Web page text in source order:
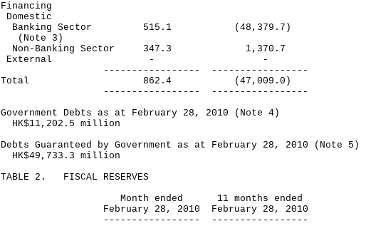
Financing
Domestic
Banking Sector 515.1 (48,379.7)
(Note 3)
Non-Banking Sector 347.3 1,370.7
External - -
----------------- -----------------
Total 862.4 (47,009.0)
----------------- -----------------
Government Debts as at February 28, 2010 (Note 4)
HK$11,202.5 million
Debts Guaranteed by Government as at February 28, 2010 (Note 5)
HK$49,733.3 million
TABLE 2. FISCAL RESERVES
Month ended 11 months ended
February 28, 2010 February 28, 2010
----------------- -----------------